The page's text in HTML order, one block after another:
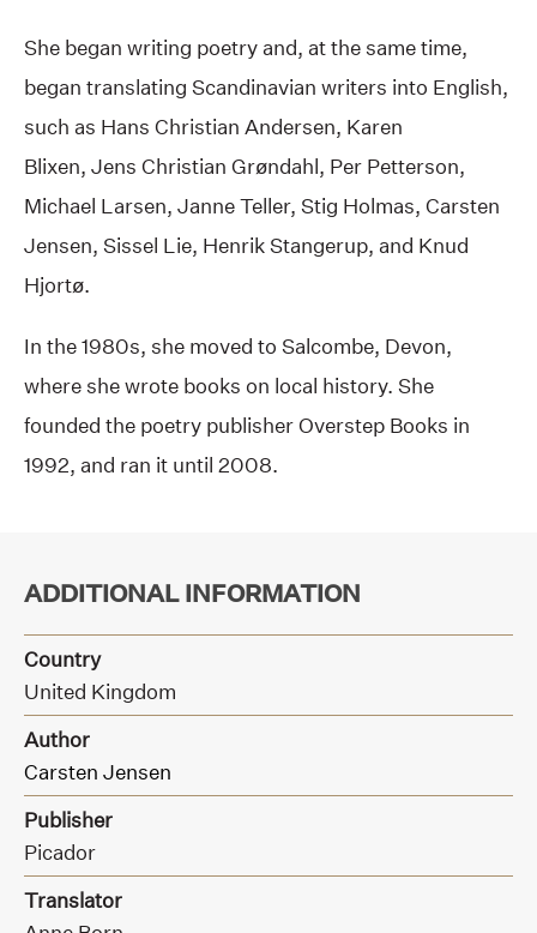
She began writing poetry and, at the same time,
began translating Scandinavian writers into English,
such as Hans Christian Andersen, Karen
Blixen, Jens Christian Grøndahl, Per Petterson,
Michael Larsen, Janne Teller, Stig Holmas, Carsten
Jensen, Sissel Lie, Henrik Stangerup, and Knud
Hjortø.
In the 1980s, she moved to Salcombe, Devon,
where she wrote books on local history. She
founded the poetry publisher Overstep Books in
1992, and ran it until 2008.
ADDITIONAL INFORMATION
Country
United Kingdom
Author
Carsten Jensen
Publisher
Picador
Translator